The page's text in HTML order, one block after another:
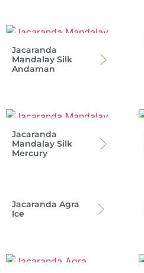
Jacaranda
Mandalay Silk
Andaman
Jacaranda
Mandalay Silk
Mercury
Jacaranda Agra
Ice